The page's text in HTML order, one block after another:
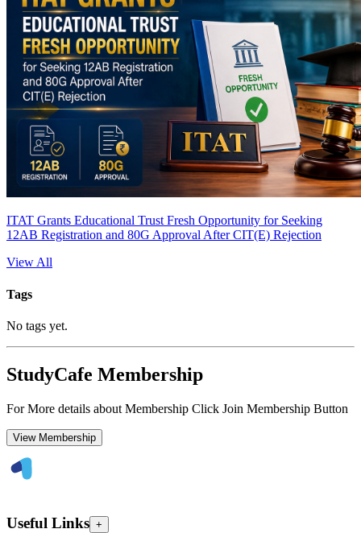
ITAT Grants Educational Trust Fresh Opportunity for Seeking
12AB Registration and 80G Approval After CIT(E) Rejection
View All
Tags
No tags yet.
StudyCafe Membership
For More details about Membership Click Join Membership Button
View Membership
Useful Links +